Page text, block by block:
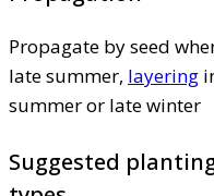
Propagate by seed
late summer, layering
summer or late winter
Suggested